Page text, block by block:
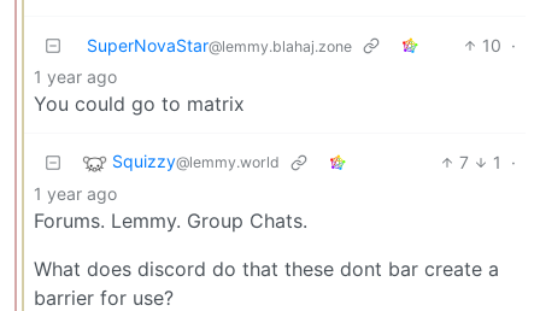
SuperNovaStar@lemmy.blahaj.zone 10 ·
1 year ago
You could go to matrix
Squizzy@lemmy.world 7 1
·
1 year ago
Forums. Lemmy. Group Chats.
What does discord do that these dont bar create a
barrier for use?